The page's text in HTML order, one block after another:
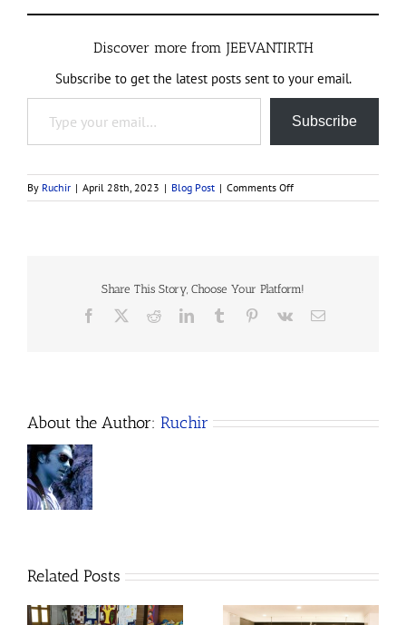
Discover more from JEEVANTIRTH
Subscribe to get the latest posts sent to your email.
Type your email…
Subscribe
By Ruchir | April 28th, 2023 | Blog Post | Comments Offon
Women
2023
Share This Story, Choose Your Platform!
Facebook RedditLinkedInTumblr Pinterest
Vk Email
About the Author: Ruchir
Related Posts